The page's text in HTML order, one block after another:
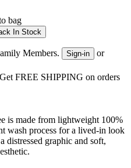
bag
In Stock
Members. Sign-in or
FREE SHIPPING on orders
is made from lightweight 100%
wash process for a lived-in look
distressed graphic and soft,